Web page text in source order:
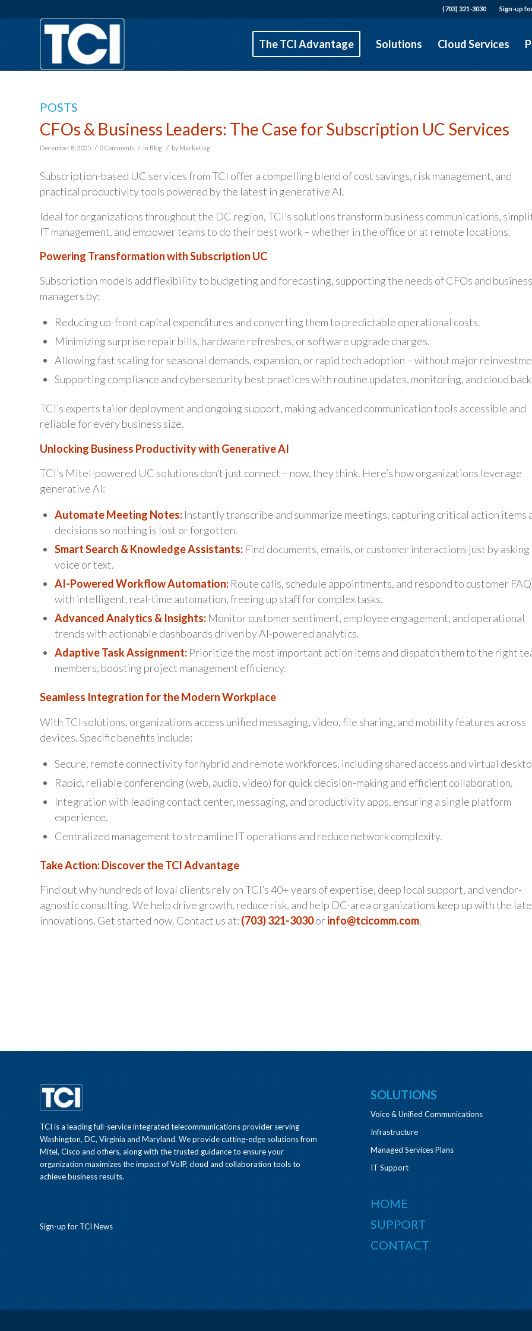
(703) 321-3030 Sign-up
The TCI Advantage Solutions Cloud Services
POSTS
CFOs & Business Leaders: The Case for Subscription UC Services
December 8, 2025 / 0 Comments / in Blog / by Marketing
Subscription-based UC services from TCI offer a compelling blend of cost savings, risk management, and
practical productivity tools powered by the latest in generative AI.
Ideal for organizations throughout the DC region, TCI’s solutions transform business communications,
IT management, and empower teams to do their best work – whether in the office or at remote locations.
Powering Transformation with Subscription UC
Subscription models add flexibility to budgeting and forecasting, supporting the needs of CFOs and business
managers by:
Reducing up-front capital expenditures and converting them to predictable operational costs.
Minimizing surprise repair bills, hardware refreshes, or software upgrade charges.
Allowing fast scaling for seasonal demands, expansion, or rapid tech adoption – without major
Supporting compliance and cybersecurity best practices with routine updates, monitoring, and cloud
TCI’s experts tailor deployment and ongoing support, making advanced communication tools accessible and
reliable for every business size.
Unlocking Business Productivity with Generative AI
TCI’s Mitel-powered UC solutions don’t just connect – now, they think. Here’s how organizations leverage
generative AI:
Automate Meeting Notes: Instantly transcribe and summarize meetings, capturing critical action items
decisions so nothing is lost or forgotten.
Smart Search & Knowledge Assistants: Find documents, emails, or customer interactions just by asking
voice or text.
AI-Powered Workflow Automation: Route calls, schedule appointments, and respond to customer
with intelligent, real-time automation, freeing up staff for complex tasks.
Advanced Analytics & Insights: Monitor customer sentiment, employee engagement, and operational
trends with actionable dashboards driven by AI-powered analytics.
Adaptive Task Assignment: Prioritize the most important action items and dispatch them to the right
members, boosting project management efficiency.
Seamless Integration for the Modern Workplace
With TCI solutions, organizations access unified messaging, video, file sharing, and mobility features across
devices. Specific benefits include:
Secure, remote connectivity for hybrid and remote workforces, including shared access and virtual
Rapid, reliable conferencing (web, audio, video) for quick decision-making and efficient collaboration.
Integration with leading contact center, messaging, and productivity apps, ensuring a single platform
experience.
Centralized management to streamline IT operations and reduce network complexity.
Take Action: Discover the TCI Advantage
Find out why hundreds of loyal clients rely on TCI’s 40+ years of expertise, deep local support, and vendor-
agnostic consulting. We help drive growth, reduce risk, and help DC-area organizations keep up with the
innovations. Get started now. Contact us at: (703) 321-3030orinfo@tcicomm.com.
TCI is a leading full-service integrated telecommunications provider serving
Washington, DC, Virginia and Maryland. We provide cutting-edge solutions from
Mitel, Cisco and others, along with the trusted guidance to ensure your
organization maximizes the impact of VoIP, cloud and collaboration tools to
achieve business results.
Sign-up for TCI News
SOLUTIONS
Voice & Unified Communications
Infrastructure
Managed Services Plans
IT Support
HOME
SUPPORT
CONTACT